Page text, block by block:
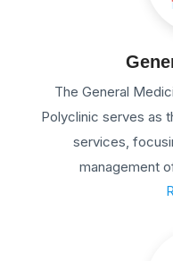
The General
Polyclinic serves as
services,
management